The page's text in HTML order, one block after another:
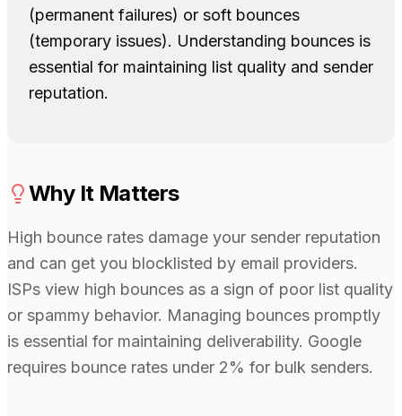
(permanent failures) or soft bounces
(temporary issues). Understanding bounces is
essential for maintaining list quality and sender
reputation.
Why It Matters
High bounce rates damage your sender reputation
and can get you blocklisted by email providers.
ISPs view high bounces as a sign of poor list quality
or spammy behavior. Managing bounces promptly
is essential for maintaining deliverability. Google
requires bounce rates under 2% for bulk senders.